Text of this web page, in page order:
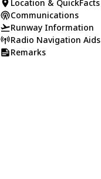
Location & QuickFacts
Communications
Runway Information
Radio Navigation Aids
Remarks